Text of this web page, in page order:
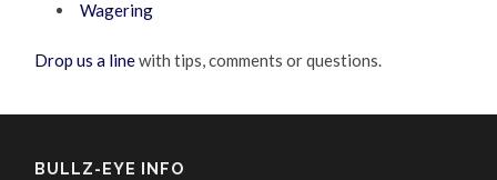
Wagering
Drop us a linewith tips, comments or questions.
BULLZ-EYE INFO